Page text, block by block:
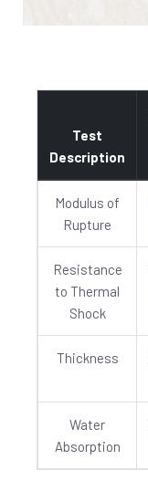
Test
Description
Modulus of
Rupture
Resistance
to Thermal
Shock
Thickness
Water
Absorption